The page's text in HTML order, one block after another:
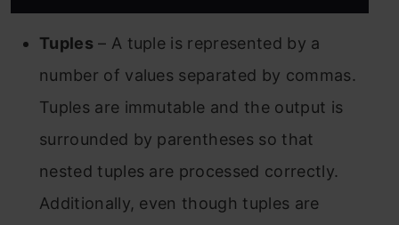
Tuples – A tuple is represented by a
number of values separated by commas.
Tuples are immutable and the output is
surrounded by parentheses so that
nested tuples are processed correctly.
Additionally, even though tuples are